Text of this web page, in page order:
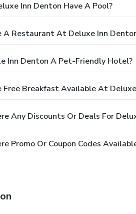
Inn Denton Have A Pool?
A Restaurant At Deluxe Inn
Inn Denton A Pet-Friendly Hotel?
Free Breakfast Available At
Any Discounts Or Deals For
Promo Or Coupon Codes